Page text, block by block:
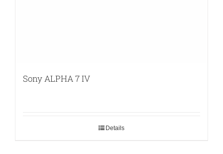
Sony ALPHA 7 IV
Details